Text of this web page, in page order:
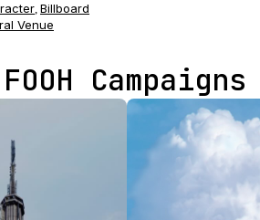
, Billboard
Venue
Campaigns